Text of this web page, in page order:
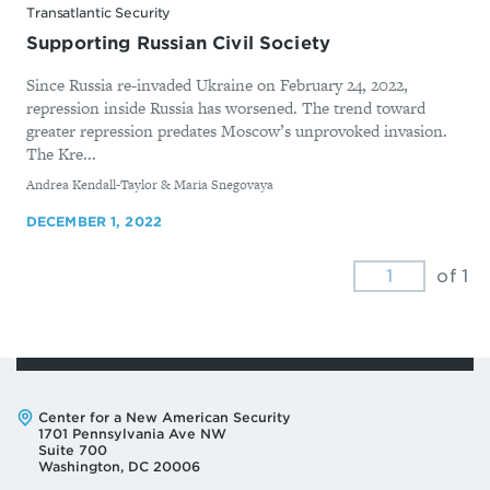
Transatlantic Security
Supporting Russian Civil Society
Since Russia re-invaded Ukraine on February 24, 2022,
repression inside Russia has worsened. The trend toward
greater repression predates Moscow’s unprovoked invasion.
The Kre...
By
Andrea Kendall-Taylor & Maria Snegovaya
DECEMBER 1, 2022
of 1
Address:
Center for a New American Security
1701 Pennsylvania Ave NW
Suite 700
Washington, DC 20006